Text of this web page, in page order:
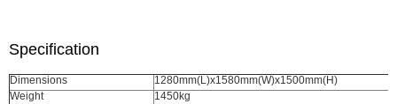
Specification
Dimensions
1280mm(L)x1580mm(W)x1500mm(H)
Weight
1450kg